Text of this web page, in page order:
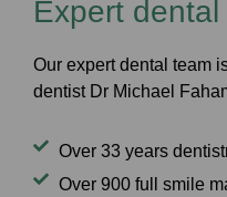
Expert dental
Our expert dental team
dentist Dr Michael
Over 33 years
Over 900 full smile